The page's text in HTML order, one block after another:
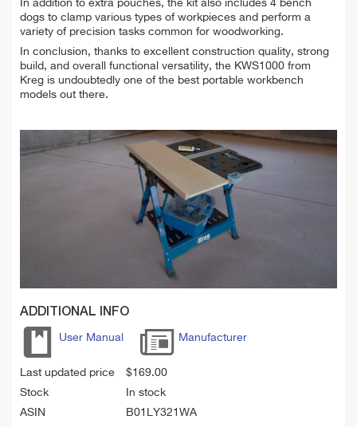
n addition to extra pouches, the kit also includes 4 bench
dogs to clamp various types of workpieces and perform a
variety of precision tasks common for woodworking.
In conclusion, thanks to excellent construction quality, strong
build, and overall functional versatility, the KWS1000 from
Kreg is undoubtedly one of the best portable workbench
models out there.
ADDITIONAL INFO
User Manual Manufacturer
Last updated price $169.00
Stock
In stock
ASIN
B01LY321WA